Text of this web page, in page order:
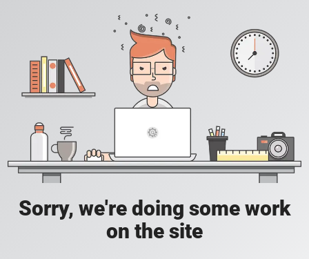
Sorry, we're doing some work
on the site